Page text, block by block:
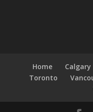
Home Calgary
Toronto